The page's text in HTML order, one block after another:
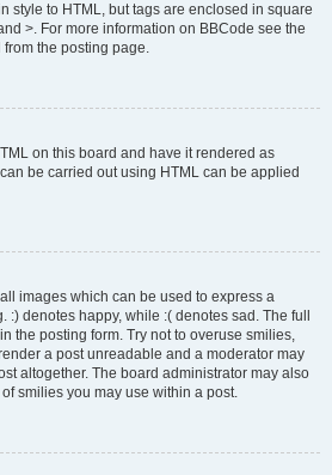
style to HTML, but tags are enclosed in square
>. For more information on BBCode see the
the posting page.
on this board and have it rendered as
be carried out using HTML can be applied
images which can be used to express a
denotes happy, while :( denotes sad. The full
the posting form. Try not to overuse smilies,
a post unreadable and a moderator may
altogether. The board administrator may also
smilies you may use within a post.